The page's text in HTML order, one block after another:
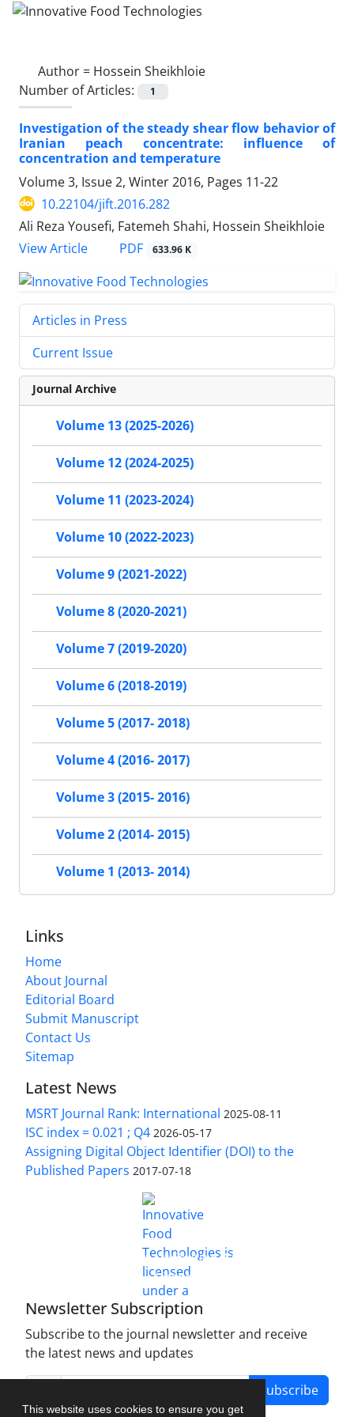
This website uses cookies to ensure you get
Author = Hossein Sheikhloie
Number of Articles:
1
Investigation of the steady shear flow behavior of
Iranian peach concentrate: influence of
concentration and temperature
Volume 3, Issue 2, Winter 2016, Pages 11-22
10.22104/jift.2016.282
Ali Reza Yousefi, Fatemeh Shahi, Hossein Sheikhloie
View Article
PDF 633.96 K
Articles in Press
Current Issue
Journal Archive
Volume 13 (2025-2026)
Volume 12 (2024-2025)
Volume 11 (2023-2024)
Volume 10 (2022-2023)
Volume 9 (2021-2022)
Volume 8 (2020-2021)
Volume 7 (2019-2020)
Volume 6 (2018-2019)
Volume 5 (2017- 2018)
Volume 4 (2016- 2017)
Volume 3 (2015- 2016)
Volume 2 (2014- 2015)
Volume 1 (2013- 2014)
Links
Home
About Journal
Editorial Board
Submit Manuscript
Contact Us
Sitemap
Latest News
MSRT Journal Rank: International 2025-08-11
ISC index = 0.021 ; Q4 2026-05-17
Assigning Digital Object Identifier (DOI) to the
Published Papers 2017-07-18
Innovative Food Technologies (IFT)
Creative Commons Attribution 4.0 International
License
Newsletter Subscription
Subscribe to the journal newsletter and receive
the latest news and updates
Subscribe